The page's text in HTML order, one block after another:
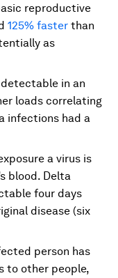
reproductive
125% faster than
as
in an
loads correlating
infections had a
a virus is
blood. Delta
four days
disease (six
person has
to other people,